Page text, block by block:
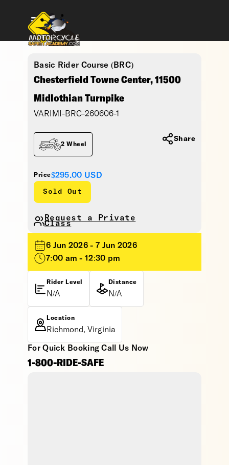
Basic Rider Course (BRC)
Chesterfield Towne Center, 11500
Midlothian Turnpike
VARIMI-BRC-260606-1
Price$295.00 USD
Sold Out
2 Wheel
Request a Private
Class
Share
6 Jun 2026 - 7 Jun 2026
7:00 am - 12:30 pm
Rider Level
N/A
Distance
N/A
Location
Richmond, Virginia
For Quick Booking Call Us Now
1-800-RIDE-SAFE